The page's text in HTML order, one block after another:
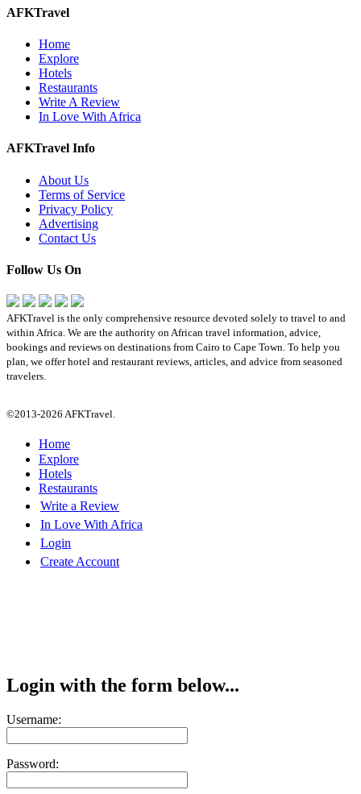
AFKTravel
Home
Explore
Hotels
Restaurants
Write A Review
In Love With Africa
AFKTravel Info
About Us
Terms of Service
Privacy Policy
Advertising
Contact Us
Follow Us On
AFKTravel is the only comprehensive resource devoted solely to travel to and
within Africa. We are the authority on African travel information, advice,
bookings and reviews on destinations from Cairo to Cape Town. To help you
plan, we offer hotel and restaurant reviews, articles, and advice from seasoned
travelers.
©2013-2026 AFKTravel.
Home
Explore
Hotels
Restaurants
Write a Review
In Love With Africa
Login
Create Account
Login with the form below...
Username:
Password: